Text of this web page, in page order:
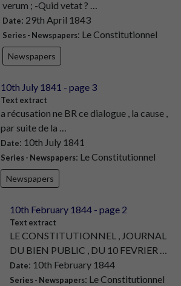
verum ; -Quid vetat ? …
Date: 29th April 1843
Series - Newspapers: Le Constitutionnel
Newspapers
10th July 1841 - page 3
Text extract
a récusation ne BR ce dialogue , la cause ,
par suite de la …
Date: 10th July 1841
Series - Newspapers: Le Constitutionnel
Newspapers
10th February 1844 - page 2
Text extract
LE CONSTITUTIONNEL , JOURNAL
DU BIEN PUBLIC , DU 10 FEVRIER …
Date: 10th February 1844
Series - Newspapers: Le Constitutionnel